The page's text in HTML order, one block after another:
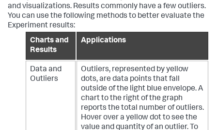
and visualizations. Results commonly have a few outliers.
You can use the following methods to better evaluate the
Experiment results:
Charts and
Results
Applications
Data and
Outliers
Outliers, represented by yellow
dots, are data points that fall
outside of the light blue envelope. A
chart to the right of the graph
reports the total number of outliers.
Hover over a yellow dot to see the
value and quantity of an outlier. To